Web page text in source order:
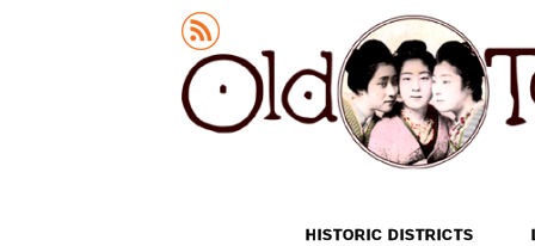
Old Tokyo
SKIP TO CONTENTHISTORIC DISTRICTS